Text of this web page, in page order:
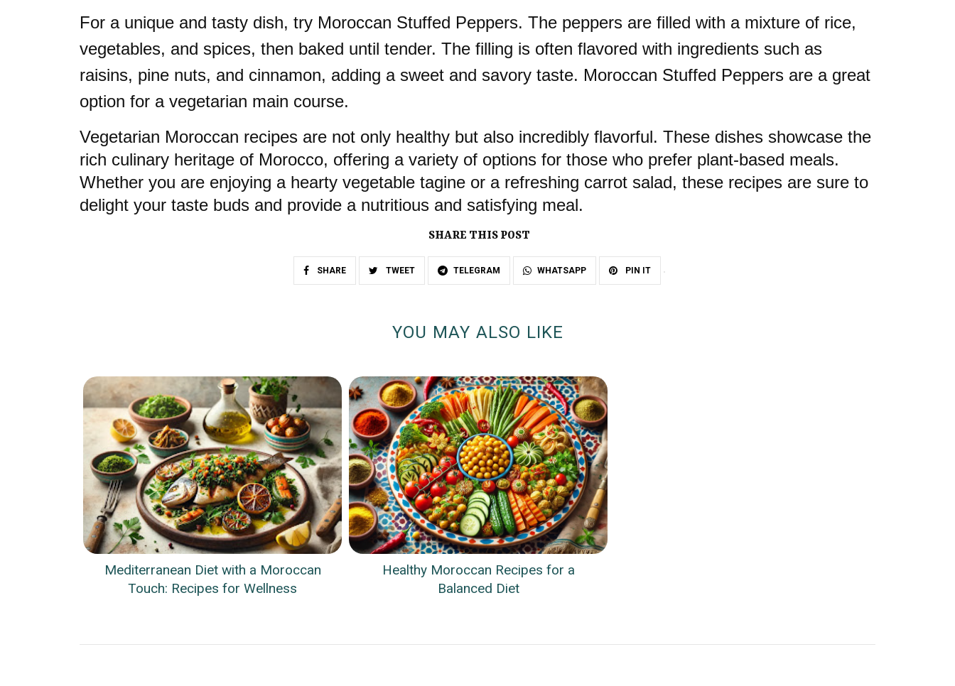
For a unique and tasty dish, try Moroccan Stuffed Peppers. The peppers are filled with a mixture of rice,
vegetables, and spices, then baked until tender. The filling is often flavored with ingredients such as
raisins, pine nuts, and cinnamon, adding a sweet and savory taste. Moroccan Stuffed Peppers are a great
option for a vegetarian main course.
Vegetarian Moroccan recipes are not only healthy but also incredibly flavorful. These dishes showcase the
rich culinary heritage of Morocco, offering a variety of options for those who prefer plant-based meals.
Whether you are enjoying a hearty vegetable tagine or a refreshing carrot salad, these recipes are sure to
delight your taste buds and provide a nutritious and satisfying meal.
SHARE THIS POST
SHARE TWEET TELEGRAM WHATSAPP PIN IT
YOU MAY ALSO LIKE
Mediterranean Diet with a Moroccan
Touch: Recipes for Wellness
Healthy Moroccan Recipes for a
Balanced Diet